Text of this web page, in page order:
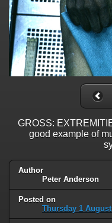
GROSS:
good example of
Author
Peter Anderson
Posted on
Thursday 1 August